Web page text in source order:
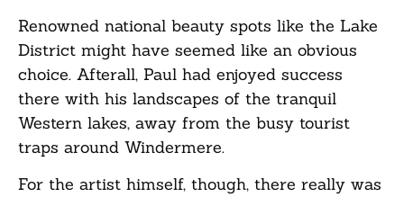
Renowned national beauty spots like the Lake
District might have seemed like an obvious
choice. Afterall, Paul had enjoyed success
there with his landscapes of the tranquil
Western lakes, away from the busy tourist
traps around Windermere.
For the artist himself, though, there really was